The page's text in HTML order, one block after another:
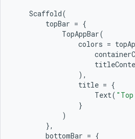
Scaffold(
topBar = {
TopAppBar(
colors =
),
title = {
Text(
}
)
},
bottomBar = {